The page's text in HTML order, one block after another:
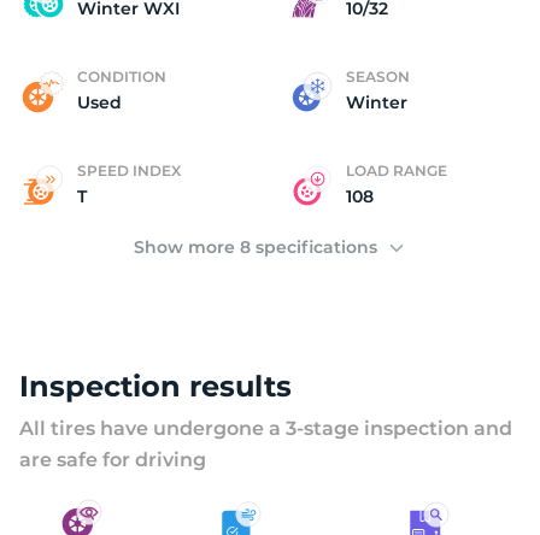
Winter WXI 10/32
CONDITION
Used
SEASON
Winter
SPEED INDEX
T
LOAD RANGE
108
Show more 8 specifications
Inspection results
All tires have undergone a 3-stage inspection and
are safe for driving